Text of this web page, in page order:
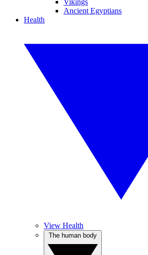
Vikings
Ancient Egyptians
Health
View Health